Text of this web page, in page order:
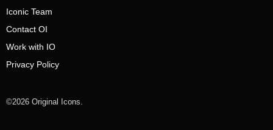
Iconic Team
Contact OI
Work with IO
Privacy Policy
©2026 Original Icons.